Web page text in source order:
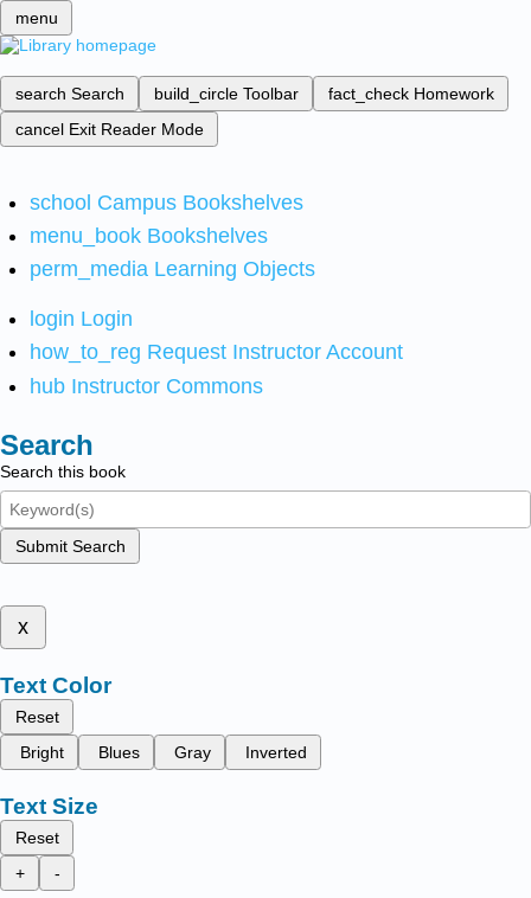
menu
search Search build_circle Toolbar fact_check Homework
cancel Exit Reader Mode
school Campus Bookshelves
menu_book Bookshelves
perm_media Learning Objects
login Login
how_to_reg Request Instructor Account
hub Instructor Commons
Search
Search this book
Submit Search
x
Text Color
Reset
Bright
Blues Gray Inverted
Text Size
Reset
+
-